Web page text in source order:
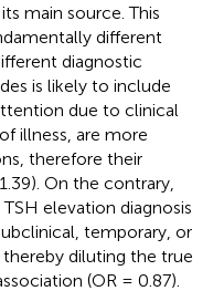
main source. This
different
diagnostic
is likely to include
due to clinical
illness, are more
therefore their
On the contrary,
elevation diagnosis
temporary, or
diluting the true
(OR = 0.87).